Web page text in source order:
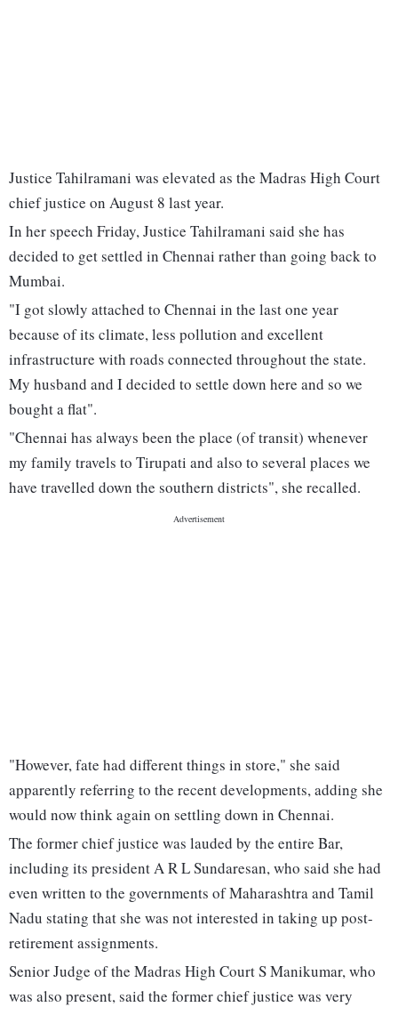
Justice Tahilramani was elevated as the Madras High Court
chief justice on August 8 last year.
In her speech Friday, Justice Tahilramani said she has
decided to get settled in Chennai rather than going back to
Mumbai.
"I got slowly attached to Chennai in the last one year
because of its climate, less pollution and excellent
infrastructure with roads connected throughout the state.
My husband and I decided to settle down here and so we
bought a flat".
"Chennai has always been the place (of transit) whenever
my family travels to Tirupati and also to several places we
have travelled down the southern districts", she recalled.
"However, fate had different things in store," she said
apparently referring to the recent developments, adding she
would now think again on settling down in Chennai.
The former chief justice was lauded by the entire Bar,
including its president A R L Sundaresan, who said she had
even written to the governments of Maharashtra and Tamil
Nadu stating that she was not interested in taking up post-
retirement assignments.
Senior Judge of the Madras High Court S Manikumar, who
was also present, said the former chief justice was very